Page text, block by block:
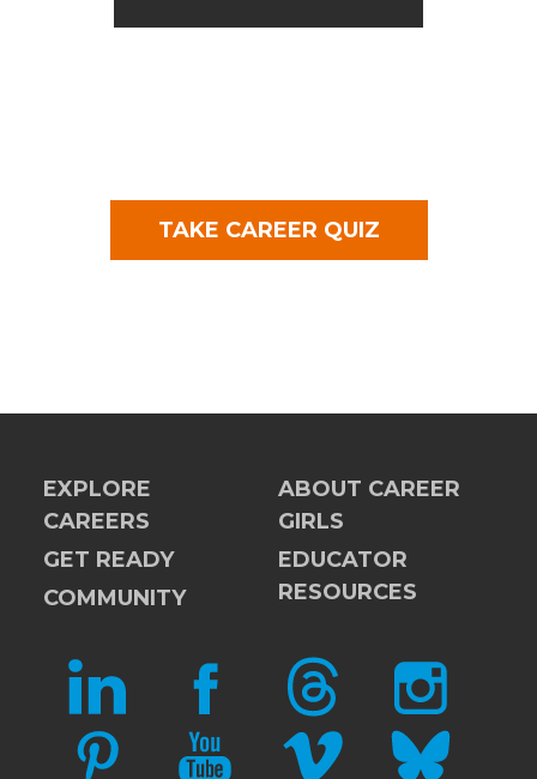
TAKE CAREER QUIZ
EXPLORE
CAREERS
GET READY
COMMUNITY
ABOUT CAREER
GIRLS
EDUCATOR
RESOURCES
LINKEDIN FACEBOOKTHREADS INSTAGRAM
PINTERESTYOUTUBEVIMEO BLUESKY